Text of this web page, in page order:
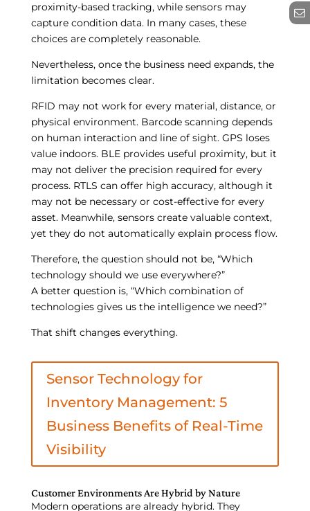
proximity-based tracking, while sensors may
capture condition data. In many cases, these
choices are completely reasonable.
Nevertheless, once the business need expands, the
limitation becomes clear.
RFID may not work for every material, distance, or
physical environment. Barcode scanning depends
on human interaction and line of sight. GPS loses
value indoors. BLE provides useful proximity, but it
may not deliver the precision required for every
process. RTLS can offer high accuracy, although it
may not be necessary or cost-effective for every
asset. Meanwhile, sensors create valuable context,
yet they do not automatically explain process flow.
Therefore, the question should not be, “Which
technology should we use everywhere?”
A better question is, “Which combination of
technologies gives us the intelligence we need?”
That shift changes everything.
Sensor Technology for
Inventory Management: 5
Business Benefits of Real-Time
Visibility
Customer Environments Are Hybrid by Nature
Modern operations are already hybrid. They